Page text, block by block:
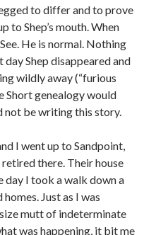
to differ and to prove
to Shep’s mouth. When
He is normal. Nothing
Shep disappeared and
wildly away (“furious
Short genealogy would
not be writing this story.
I went up to Sandpoint,
there. Their house
day I took a walk down a
Just as I was
mutt of indeterminate
was happening, it bit me